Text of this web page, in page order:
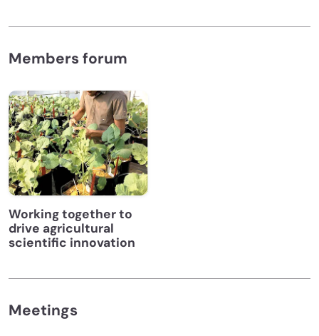
Members forum
Working together to
drive agricultural
scientific innovation
Meetings